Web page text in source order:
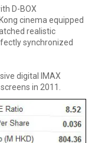
D-BOX
cinema equipped
realistic
synchronized
digital IMAX
in 2011.